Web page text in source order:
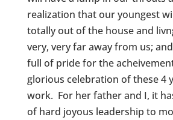
realization that our youngest
totally out of the house and
very, very far away from us;
full of pride for the
glorious celebration of these 4
work. For her father and I, it
of hard joyous leadership to